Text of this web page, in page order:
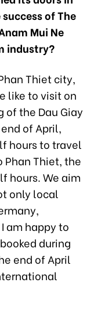
of The
Mui Ne
industry?
Thiet city,
like to visit on
of the Dau Giay
of April,
hours to travel
Phan Thiet, the
hours. We aim
only local
am happy to
during
end of April